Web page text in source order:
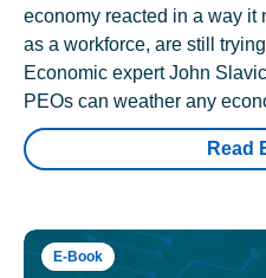
economy reacted in a way
as a workforce, are still
Economic expert John
PEOs can weather any
Read
E-Book